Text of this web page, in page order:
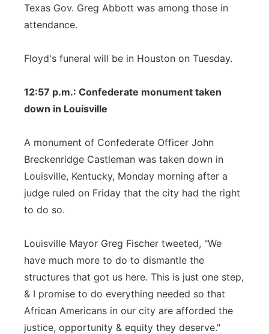
Texas Gov. Greg Abbott was among those in
attendance.
Floyd's funeral will be in Houston on Tuesday.
12:57 p.m.: Confederate monument taken
down in Louisville
A monument of Confederate Officer John
Breckenridge Castleman was taken down in
Louisville, Kentucky, Monday morning after a
judge ruled on Friday that the city had the right
to do so.
Louisville Mayor Greg Fischer tweeted, "We
have much more to do to dismantle the
structures that got us here. This is just one step,
& I promise to do everything needed so that
African Americans in our city are afforded the
justice, opportunity & equity they deserve."